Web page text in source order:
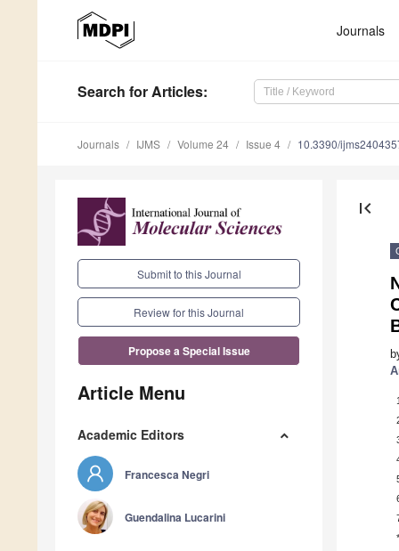
Journals
Search for Articles:
Journals IJMS Volume 24 Issue 4 10.3390/
Submit to this Journal
Review for this Journal
Propose a Special Issue
Article Menu
Academic Editors
Francesca Negri
Guendalina Lucarini
first_page
1
*